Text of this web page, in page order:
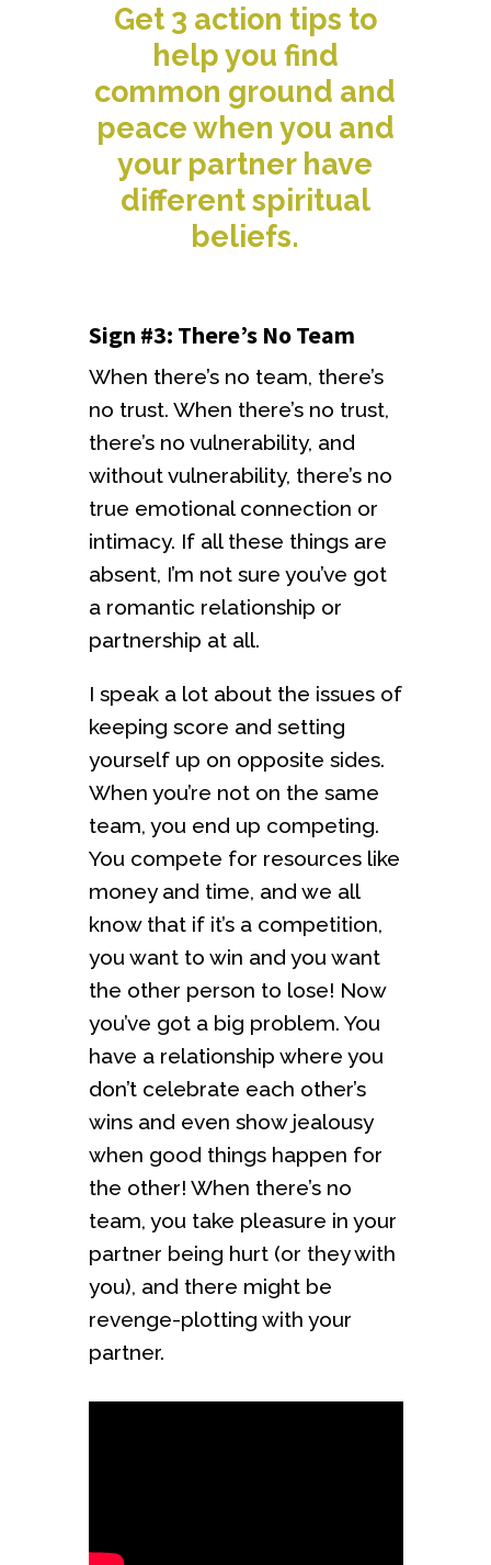
Get 3 action tips to
help you find
common ground and
peace when you and
your partner have
different spiritual
beliefs.
Sign #3: There’s No Team
When there’s no team, there’s
no trust. When there’s no trust,
there’s no vulnerability, and
without vulnerability, there’s no
true emotional connection or
intimacy. If all these things are
absent, I’m not sure you’ve got
a romantic relationship or
partnership at all.
I speak a lot about the issues of
keeping score and setting
yourself up on opposite sides.
When you’re not on the same
team, you end up competing.
You compete for resources like
money and time, and we all
know that if it’s a competition,
you want to win and you want
the other person to lose! Now
you’ve got a big problem. You
have a relationship where you
don’t celebrate each other’s
wins and even show jealousy
when good things happen for
the other! When there’s no
team, you take pleasure in your
partner being hurt (or they with
you), and there might be
revenge-plotting with your
partner.